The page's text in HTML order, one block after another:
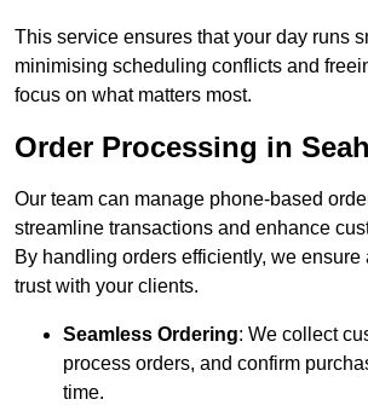
This service ensures that your day runs
minimising scheduling conflicts and
focus on what matters most.
Order Processing in
Our team can manage phone-based
streamline transactions and enhance
By handling orders efficiently, we ensure
trust with your clients.
Seamless Ordering: We collect
process orders, and confirm
time.